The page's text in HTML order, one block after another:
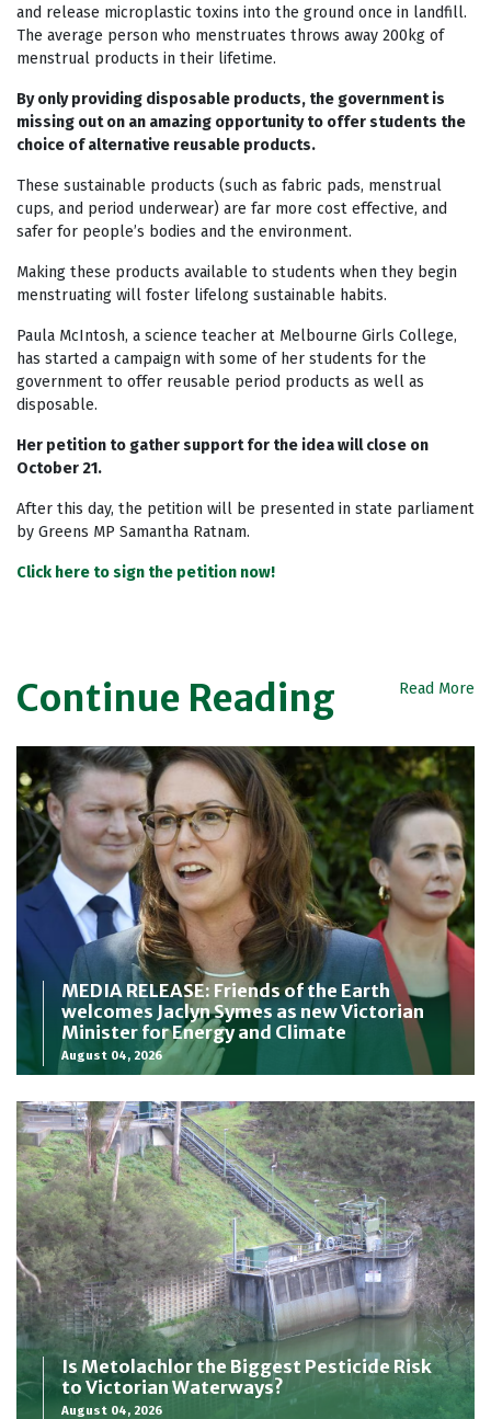
and release microplastic toxins into the ground once in landfill.
The average person who menstruates throws away 200kg of
menstrual products in their lifetime.
By only providing disposable products, the government is
missing out on an amazing opportunity to offer students the
choice of alternative reusable products.
These sustainable products (such as fabric pads, menstrual
cups, and period underwear) are far more cost effective, and
safer for people’s bodies and the environment.
Making these products available to students when they begin
menstruating will foster lifelong sustainable habits.
Paula McIntosh, a science teacher at Melbourne Girls College,
has started a campaign with some of her students for the
government to offer reusable period products as well as
disposable.
Her petition to gather support for the idea will close on
October 21.
After this day, the petition will be presented in state parliament
by Greens MP Samantha Ratnam.
Click here to sign the petition now!
Continue Reading Read More
MEDIA RELEASE: Friends of the Earth
welcomes Jaclyn Symes as new Victorian
Minister for Energy and Climate
August 04, 2026
Is Metolachlor the Biggest Pesticide Risk
to Victorian Waterways?
August 04, 2026